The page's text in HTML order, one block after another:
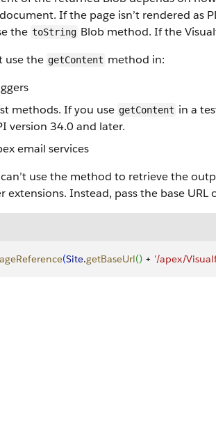
If the page isn’t rendered as
the toString Blob method. If the
use the getContent method in:
methods. If you use getContent in a
version 34.0 and later.
email services
can’t use the method to retrieve the
extensions. Instead, pass the base URL
(Site.getBaseUrl() + '/apex/